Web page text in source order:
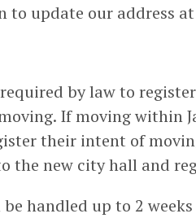
to update our address
by law to
If moving within
their intent of
new city hall and
handled up to 2